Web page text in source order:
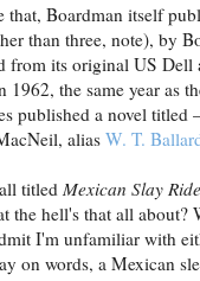
that, Boardman itself
than three, note), by
from its original US Dell
1962, the same year as
published a novel titled
alias W. T.
titledMexican Slay Ride
the hell's that all
I'm unfamiliar with
on words, a Mexican